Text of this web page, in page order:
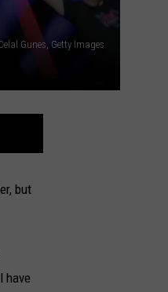
Gunes, Getty Images
but
have